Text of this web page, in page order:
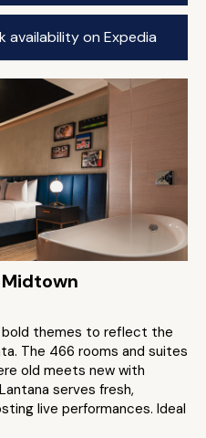
availability on Expedia
themes to reflect the
The 466 rooms and suites
old meets new with
serves fresh,
live performances. Ideal